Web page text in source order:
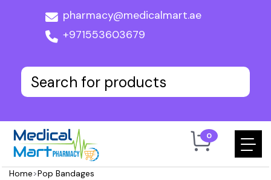
pharmacy@medicalmart.ae
+971553603679
0
Home>Pop Bandages